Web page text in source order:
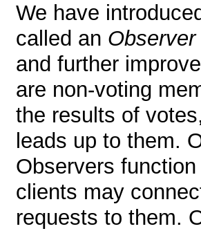
We have
called an Observer
and further
are non-voting
the results of
leads up to them.
Observers
clients may
requests to them.